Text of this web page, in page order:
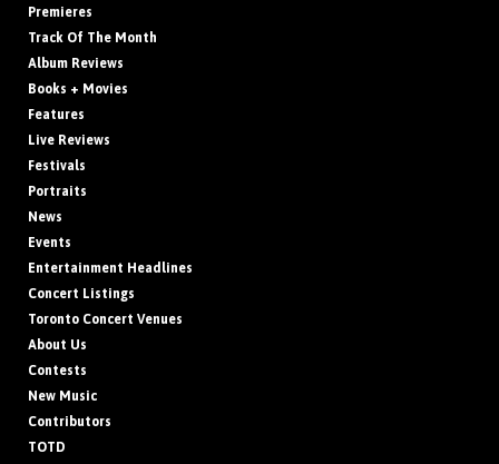
Premieres
Track Of The Month
Album Reviews
Books + Movies
Features
Live Reviews
Festivals
Portraits
News
Events
Entertainment Headlines
Concert Listings
Toronto Concert Venues
About Us
Contests
New Music
Contributors
TOTD